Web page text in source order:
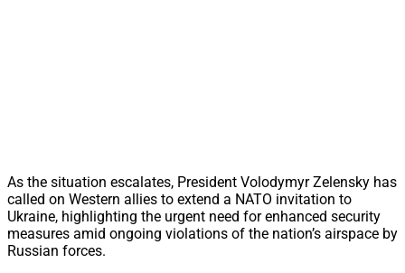
As the situation escalates, President Volodymyr Zelensky has
called on Western allies to extend a NATO invitation to
Ukraine, highlighting the urgent need for enhanced security
measures amid ongoing violations of the nation’s airspace by
Russian forces.